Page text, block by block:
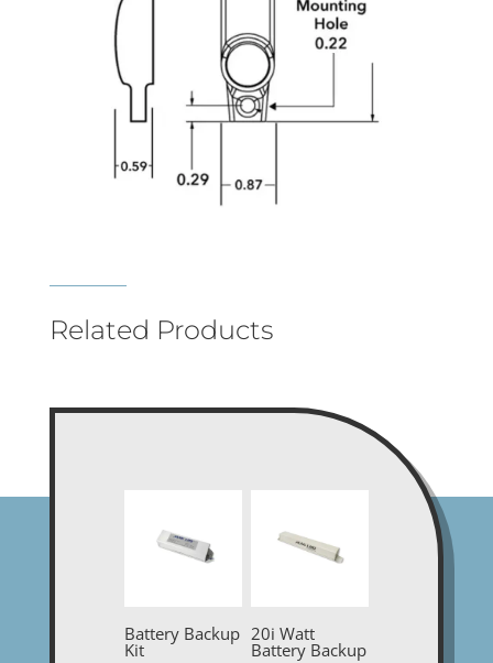
Related Products
Battery Backup
Kit
20i Watt
Battery Backup